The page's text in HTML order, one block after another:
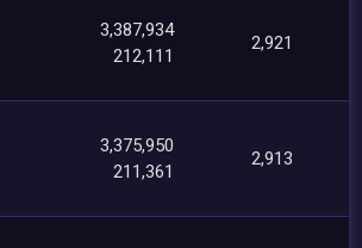
3,387,934
212,111
2,921
3,375,950
211,361
2,913